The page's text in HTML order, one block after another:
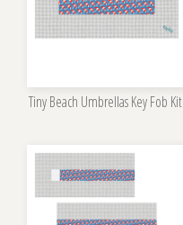
Tiny Beach Umbrellas Key Fob Kit